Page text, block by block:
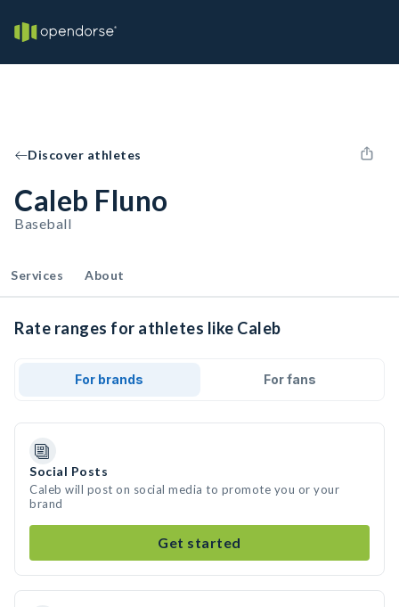
Discover athletes
Caleb Fluno
Baseball
Services About
Rate ranges for athletes like Caleb
For brands For fans
Social Posts
Caleb will post on social media to promote you or your
brand
Get started